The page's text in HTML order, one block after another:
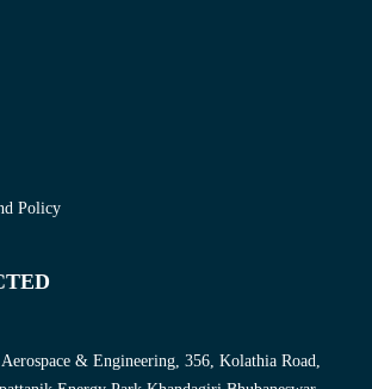
Policy
& Engineering, 356, Kolathia Road,